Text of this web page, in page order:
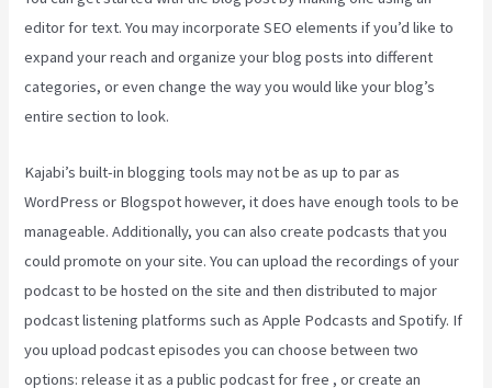
editor for text. You may incorporate SEO elements if you’d like to
expand your reach and organize your blog posts into different
categories, or even change the way you would like your blog’s
entire section to look.
Kajabi’s built-in blogging tools may not be as up to par as
WordPress or Blogspot however, it does have enough tools to be
manageable. Additionally, you can also create podcasts that you
could promote on your site. You can upload the recordings of your
podcast to be hosted on the site and then distributed to major
podcast listening platforms such as Apple Podcasts and Spotify. If
you upload podcast episodes you can choose between two
options: release it as a public podcast for free , or create an